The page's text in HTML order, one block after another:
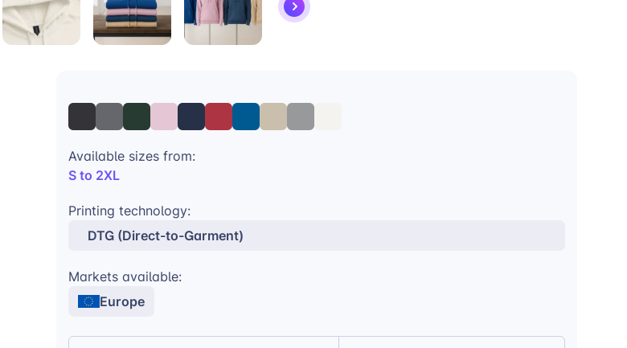
Available sizes from:
S to 2XL
Printing technology:
DTG (Direct-to-Garment)
Markets available:
Europe